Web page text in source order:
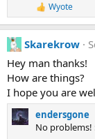
n
s
:
R
e
a
c
i
o
n
s
:
Wyote
Skarekrow
Hey man thanks!
How are things?
I hope you are
endersgone
No problems!